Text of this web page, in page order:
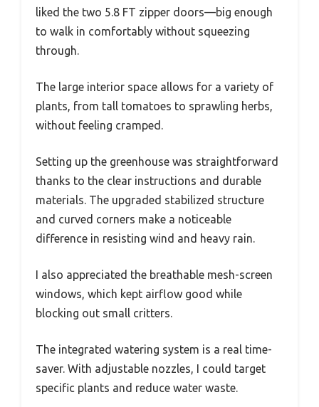
liked the two 5.8 FT zipper doors—big enough
to walk in comfortably without squeezing
through.
The large interior space allows for a variety of
plants, from tall tomatoes to sprawling herbs,
without feeling cramped.
Setting up the greenhouse was straightforward
thanks to the clear instructions and durable
materials. The upgraded stabilized structure
and curved corners make a noticeable
difference in resisting wind and heavy rain.
I also appreciated the breathable mesh-screen
windows, which kept airflow good while
blocking out small critters.
The integrated watering system is a real time-
saver. With adjustable nozzles, I could target
specific plants and reduce water waste.